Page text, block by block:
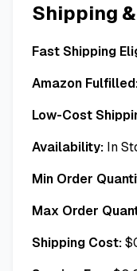
Shipping
Fast Shipping
Amazon
Low-Cost
Availability: In
Min Order
Max Order
Shipping Cost:$